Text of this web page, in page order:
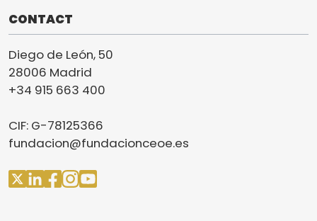
CONTACT
Diego de León, 50
28006 Madrid
+34 915 663 400
CIF: G-78125366
fundacion@fundacionceoe.es